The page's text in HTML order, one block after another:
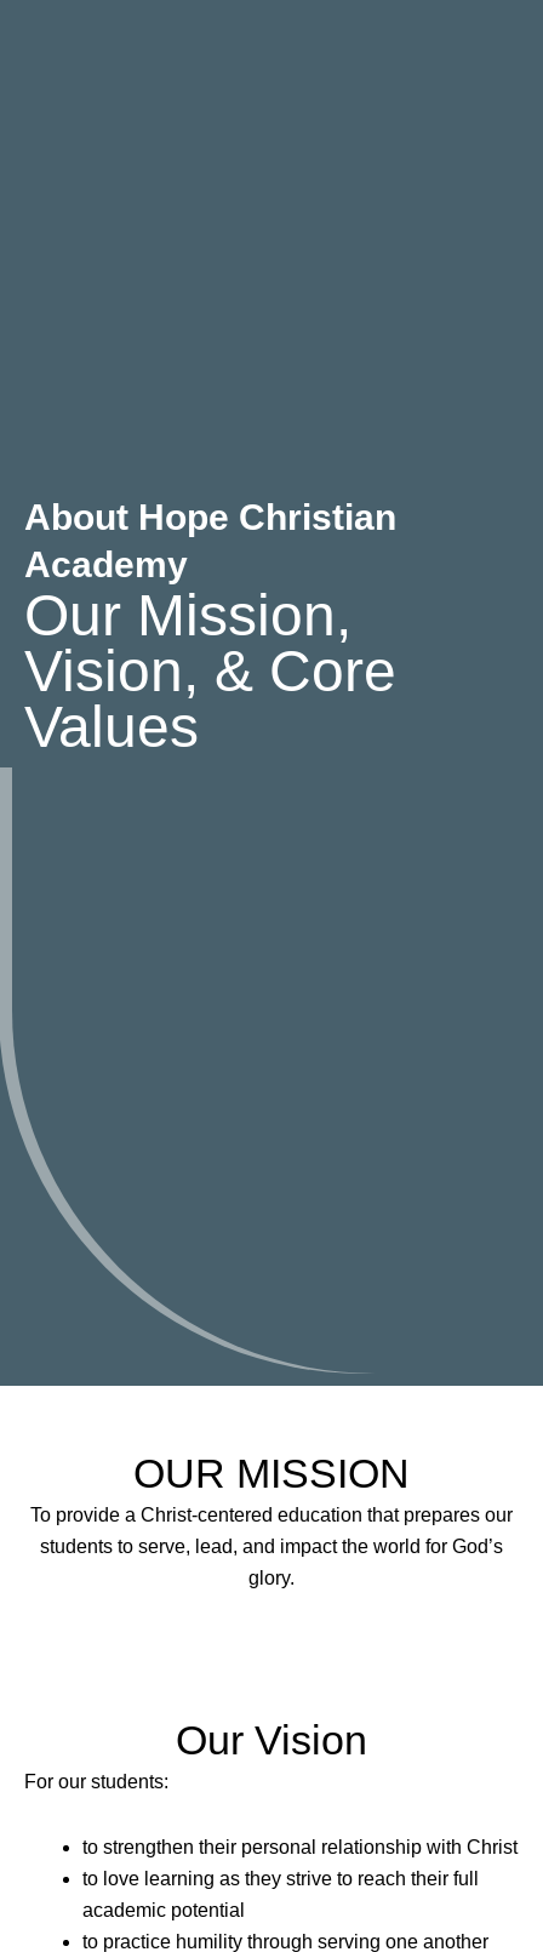
About Hope Christian
Academy
Our Mission,
Vision, & Core
Values
OUR MISSION
To provide a Christ-centered education that prepares our
students to serve, lead, and impact the world for God’s
glory.
Our Vision
For our students:
to strengthen their personal relationship with Christ
to love learning as they strive to reach their full
academic potential
to practice humility through serving one another